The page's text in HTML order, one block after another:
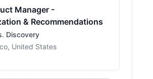
Manager -
& Recommendations
Discovery
United States